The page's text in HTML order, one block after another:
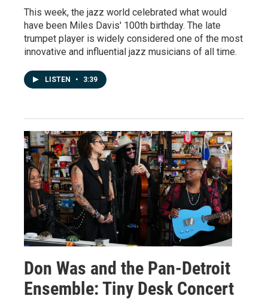
This week, the jazz world celebrated what would
have been Miles Davis' 100th birthday. The late
trumpet player is widely considered one of the most
innovative and influential jazz musicians of all time.
LISTEN • 3:39
Don Was and the Pan-Detroit
Ensemble: Tiny Desk Concert